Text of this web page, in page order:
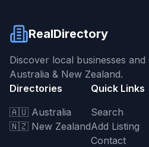
RealDirectory
Discover local businesses and
Australia & New Zealand.
Directories
🇦🇺 Australia
🇳🇿 New Zealand
Quick Links
Search
Add Listing
Contact